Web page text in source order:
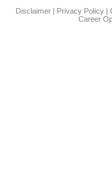
Disclaimer| Privacy Policy|
Career